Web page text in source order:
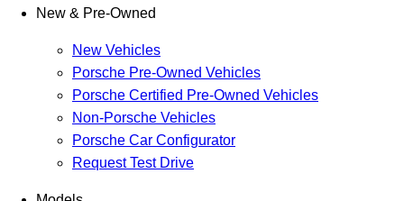
New & Pre-Owned
New Vehicles
Porsche Pre-Owned Vehicles
Porsche Certified Pre-Owned Vehicles
Non-Porsche Vehicles
Porsche Car Configurator
Request Test Drive